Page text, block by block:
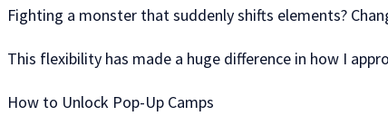
Fighting a monster that suddenly shifts elements?
This flexibility has made a huge difference in how I
How to Unlock Pop-Up Camps